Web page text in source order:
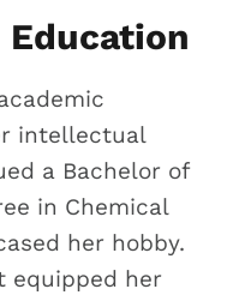
intellectual
a Bachelor of
in Chemical
her hobby.
equipped her